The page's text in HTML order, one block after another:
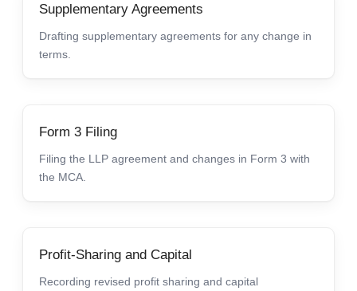
Supplementary Agreements
Drafting supplementary agreements for any change in
terms.
Form 3 Filing
Filing the LLP agreement and changes in Form 3 with
the MCA.
Profit-Sharing and Capital
Recording revised profit sharing and capital